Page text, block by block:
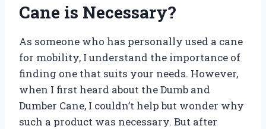
Cane is Necessary?
As someone who has personally used a cane
for mobility, I understand the importance of
finding one that suits your needs. However,
when I first heard about the Dumb and
Dumber Cane, I couldn’t help but wonder why
such a product was necessary. But after